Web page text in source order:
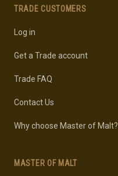
TRADE CUSTOMERS
Log in
Get a Trade account
Trade FAQ
Contact Us
Why choose Master of Malt?
MASTER OF MALT